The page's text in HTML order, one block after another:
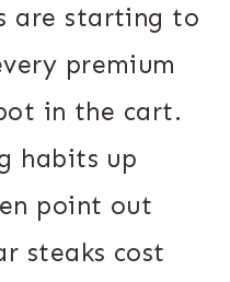
are starting to
premium
in the cart.
habits up
point out
steaks cost